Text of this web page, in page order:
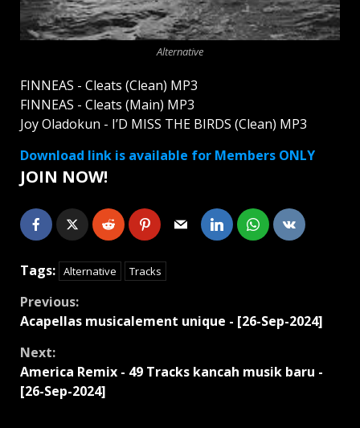
Alternative
FINNEAS - Cleats (Clean) MP3
FINNEAS - Cleats (Main) MP3
Joy Oladokun - I’D MISS THE BIRDS (Clean) MP3
Download link is available for Members ONLY
JOIN NOW!
Tags: Alternative Tracks
Continue
Reading
Previous:
Acapellas musicalement unique - [26-Sep-2024]
Next:
America Remix - 49 Tracks kancah musik baru -
[26-Sep-2024]